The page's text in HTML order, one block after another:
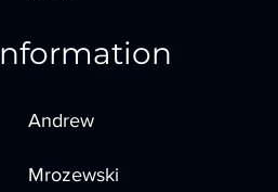
Andrew
Mrozewski